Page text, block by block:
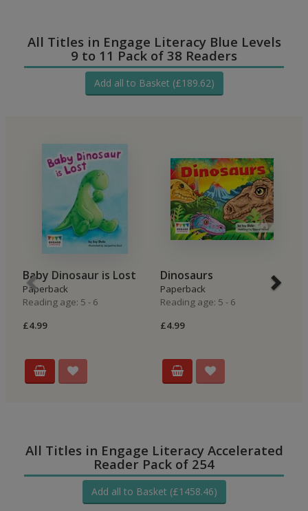
All Titles in Engage Literacy Blue Levels
9 to 11 Pack of 38 Readers
Add all to Basket (£189.62)
Baby Dinosaur is Lost
Paperback
Reading age: 5 - 6
£4.99
Dinosaurs
Paperback
Reading age: 5 - 6
£4.99
All Titles in Engage Literacy Accelerated
Reader Pack of 254
Add all to Basket (£1458.46)